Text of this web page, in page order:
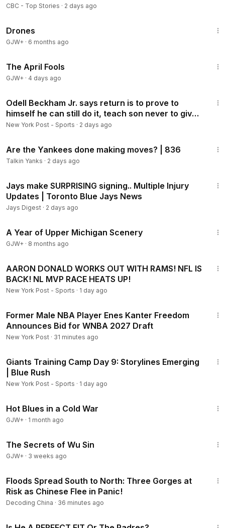
CBC - Top Stories · 2 days ago
Drones
GJW+ · 6 months ago
The April Fools
GJW+ · 4 days ago
Odell Beckham Jr. says return is to prove to
himself he can still do it, teach son never to give
up
New York Post - Sports · 2 days ago
Are the Yankees done making moves? | 836
Talkin Yanks · 2 days ago
Jays make SURPRISING signing.. Multiple Injury
Updates | Toronto Blue Jays News
Jays Digest · 2 days ago
A Year of Upper Michigan Scenery
GJW+ · 8 months ago
AARON DONALD WORKS OUT WITH RAMS! NFL IS
BACK! NL MVP RACE HEATS UP!
New York Post - Sports · 1 day ago
Former Male NBA Player Enes Kanter Freedom
Announces Bid for WNBA 2027 Draft
New York Post · 31 minutes ago
Giants Training Camp Day 9: Storylines Emerging
| Blue Rush
New York Post - Sports · 1 day ago
Hot Blues in a Cold War
GJW+ · 1 month ago
The Secrets of Wu Sin
GJW+ · 3 weeks ago
Floods Spread South to North: Three Gorges at
Risk as Chinese Flee in Panic!
Decoding China · 36 minutes ago